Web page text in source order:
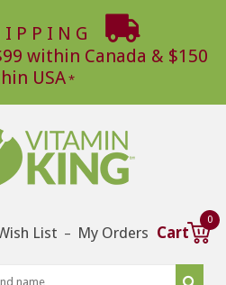
within Canada & $150
USA
List – My Orders Cart
0